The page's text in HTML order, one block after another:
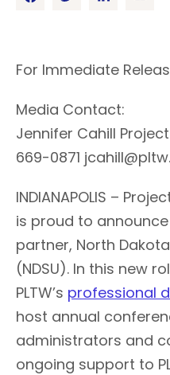
For Immediate
Media Contact:
Jennifer Cahill
669-0871
INDIANAPOLIS –
is proud to
partner, North
(NDSU). In this new
PLTW’s professional
host annual
administrators and
ongoing support to